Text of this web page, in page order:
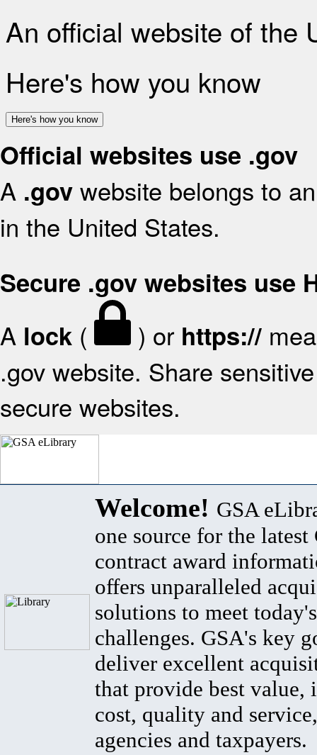
An official website of the
Here's how you know
Here's how you know
Official websites use .gov
A .gov website belongs to
in the United States.
Secure .gov websites use
A lock ( ) or https://
.gov website. Share
secure websites.
Welcome! GSA
one source for the latest
contract award
offers unparalleled
solutions to meet
challenges. GSA's key
deliver excellent
that provide best value,
cost, quality and
agencies and taxpayers.